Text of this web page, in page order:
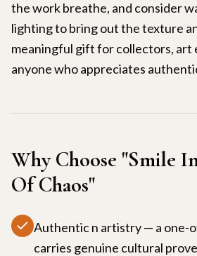
the work breathe, and consider
lighting to bring out the texture
meaningful gift for collectors, art
anyone who appreciates
Why Choose "Smile
Of Chaos"
Authentic n artistry — a one-
carries genuine cultural